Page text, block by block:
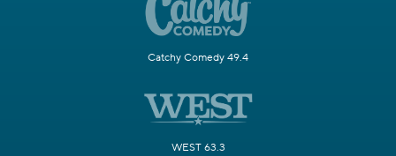
Catchy Comedy 49.4
WEST 63.3